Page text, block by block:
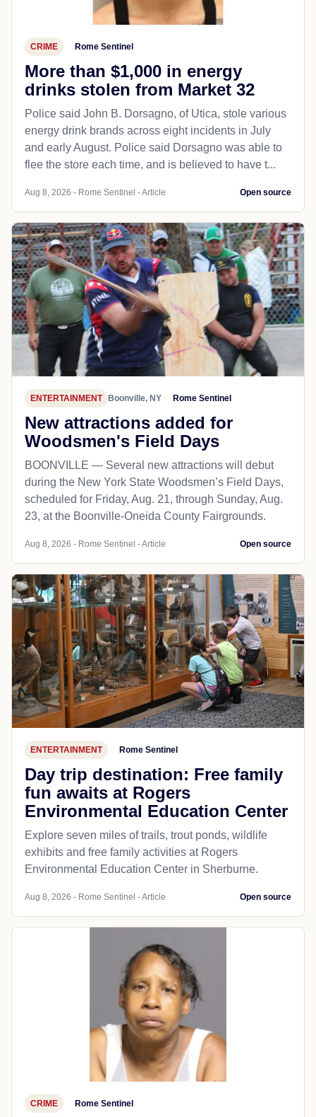
CRIME Rome Sentinel
More than $1,000 in energy
drinks stolen from Market 32
Police said John B. Dorsagno, of Utica, stole various
energy drink brands across eight incidents in July
and early August. Police said Dorsagno was able to
flee the store each time, and is believed to have t...
Aug 8, 2026 - Rome Sentinel - Article Open source
ENTERTAINMENT Boonville, NY Rome Sentinel
New attractions added for
Woodsmen's Field Days
BOONVILLE — Several new attractions will debut
during the New York State Woodsmen’s Field Days,
scheduled for Friday, Aug. 21, through Sunday, Aug.
23, at the Boonville-Oneida County Fairgrounds.
Aug 8, 2026 - Rome Sentinel - Article Open source
ENTERTAINMENT Rome Sentinel
Day trip destination: Free family
fun awaits at Rogers
Environmental Education Center
Explore seven miles of trails, trout ponds, wildlife
exhibits and free family activities at Rogers
Environmental Education Center in Sherburne.
Aug 8, 2026 - Rome Sentinel - Article Open source
CRIME Rome Sentinel